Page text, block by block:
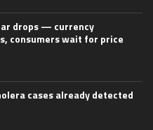
drops — currency
consumers wait for price
cases already detected